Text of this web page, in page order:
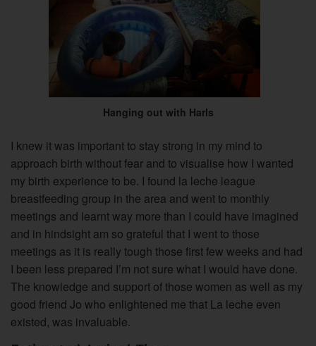
Hanging out with Harls
I knew it was important to stay strong in my mind to
approach birth without fear and to visualise how I wanted
my birth experience to be. I found la leche league
breastfeeding group in the area and went to monthly
meetings and learnt way more than I could have imagined
and in hindsight am so grateful that I went to those
meetings as it is really tough those first few weeks and had
I been less prepared I’m not sure what I would have done.
The knowledge and support of those women as well as my
good friend Jo who enlightened me that La leche even
existed, was invaluable.